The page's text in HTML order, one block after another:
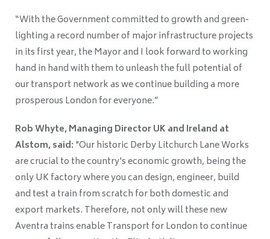
“With the Government committed to growth and green-
lighting a record number of major infrastructure projects
in its first year, the Mayor and I look forward to working
hand in hand with them to unleash the full potential of
our transport network as we continue building a more
prosperous London for everyone.”
Rob Whyte, Managing Director UK and Ireland at
Alstom, said: "Our historic Derby Litchurch Lane Works
are crucial to the country's economic growth, being the
only UK factory where you can design, engineer, build
and test a train from scratch for both domestic and
export markets. Therefore, not only will these new
Aventra trains enable Transport for London to continue